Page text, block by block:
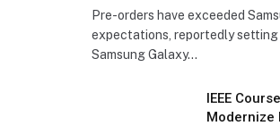
Pre-orders have exceeded
expectations, reportedly setting
Samsung Galaxy…
IEEE
Modernize